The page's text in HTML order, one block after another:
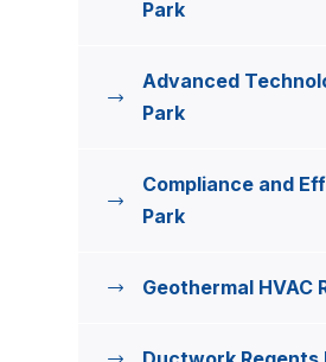
Park
Advanced
Park
Compliance and
Park
Geothermal HVAC